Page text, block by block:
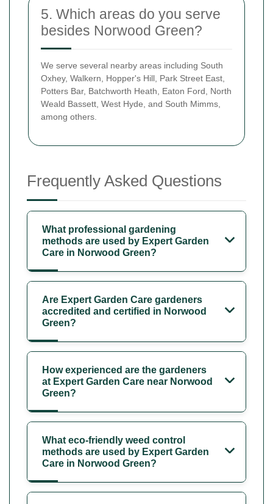
5. Which areas do you serve
besides Norwood Green?
We serve several nearby areas including South
Oxhey, Walkern, Hopper's Hill, Park Street East,
Potters Bar, Batchworth Heath, Eaton Ford, North
Weald Bassett, West Hyde, and South Mimms,
among others.
Frequently Asked Questions
What professional gardening
methods are used by Expert Garden
Care in Norwood Green?
Are Expert Garden Care gardeners
accredited and certified in Norwood
Green?
How experienced are the gardeners
at Expert Garden Care near Norwood
Green?
What eco-friendly weed control
methods are used by Expert Garden
Care in Norwood Green?